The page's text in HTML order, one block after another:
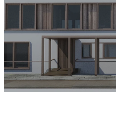
Blog
Contact
Careers